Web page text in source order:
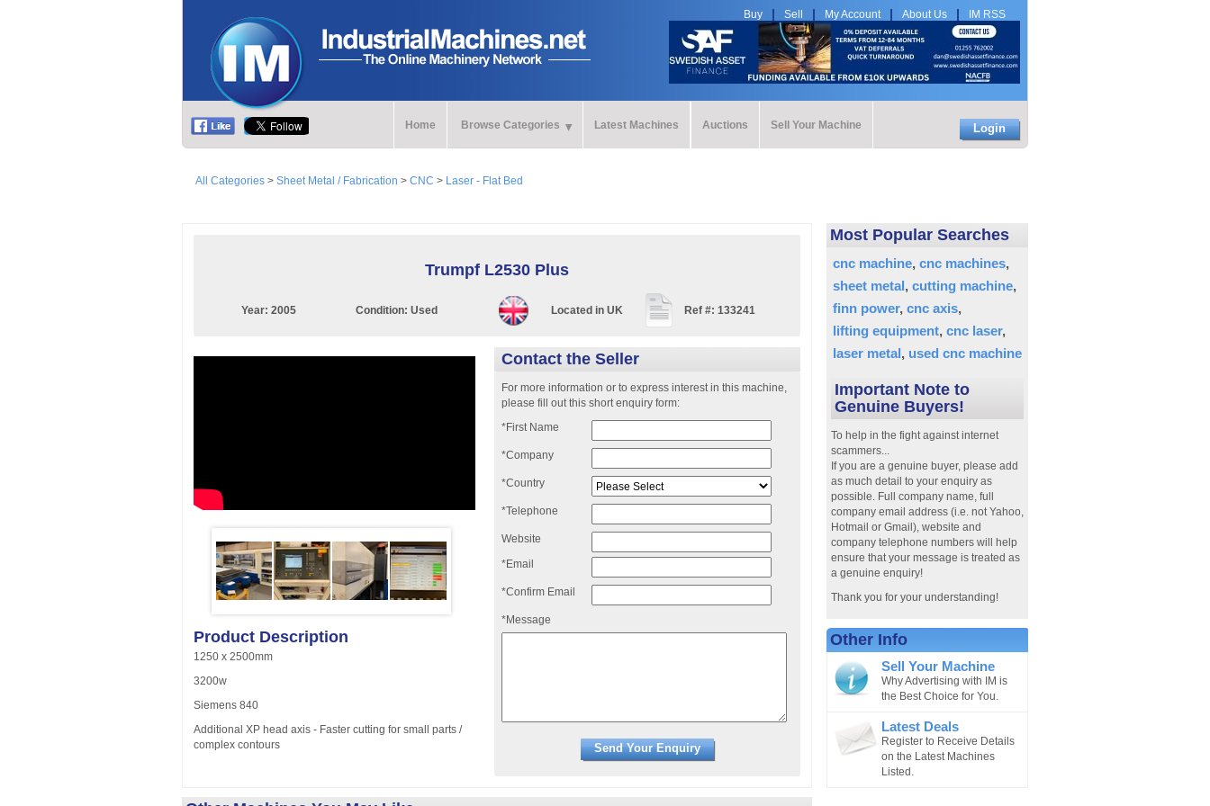
Buy Sell My Account About Us IM RSS
Home Browse Categories Latest Machines Auctions Sell Your Machine Login
All Categories > Sheet Metal / Fabrication > CNC > Laser - Flat Bed
Trumpf L2530 Plus
Year: 2005 Condition: Used Located in UK Ref #: 133241
Contact the Seller
For more information or to express interest in this machine,
please fill out this short enquiry form:
*First Name
*Company
*Country
*Telephone
Website
*Email
*Confirm Email
*Message
Product Description
1250 x 2500mm
3200w
Siemens 840
Additional XP head axis - Faster cutting for small parts /
complex contours
Most Popular Searches
cnc machine cnc machines
sheet metal cutting machine
finn power cnc axis
lifting equipment cnc laser
laser metal used cnc machine
Important Note to
Genuine Buyers!
To help in the fight against internet
scammers...
If you are a genuine buyer, please add
as much detail to your enquiry as
possible. Full company name, full
company email address (i.e. not Yahoo,
Hotmail or Gmail), website and
company telephone numbers will help
ensure that your message is treated as
a genuine enquiry!
Thank you for your understanding!
Other Info
Sell Your Machine
Why Advertising with IM is
the Best Choice for You.
Latest Deals
Register to Receive Details
on the Latest Machines
Listed.